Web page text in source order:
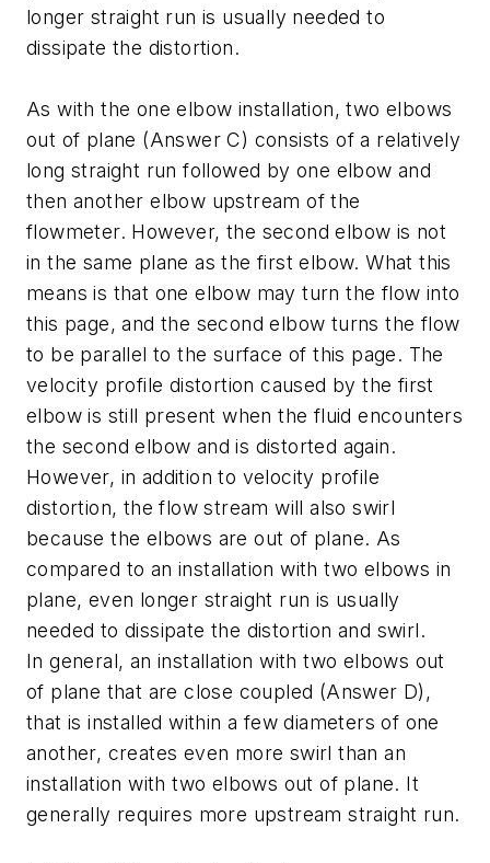
longer straight run is usually needed to
dissipate the distortion.
As with the one elbow installation, two elbows
out of plane (Answer C) consists of a relatively
long straight run followed by one elbow and
then another elbow upstream of the
flowmeter. However, the second elbow is not
in the same plane as the first elbow. What this
means is that one elbow may turn the flow into
this page, and the second elbow turns the flow
to be parallel to the surface of this page. The
velocity profile distortion caused by the first
elbow is still present when the fluid encounters
the second elbow and is distorted again.
However, in addition to velocity profile
distortion, the flow stream will also swirl
because the elbows are out of plane. As
compared to an installation with two elbows in
plane, even longer straight run is usually
needed to dissipate the distortion and swirl.
In general, an installation with two elbows out
of plane that are close coupled (Answer D),
that is installed within a few diameters of one
another, creates even more swirl than an
installation with two elbows out of plane. It
generally requires more upstream straight run.